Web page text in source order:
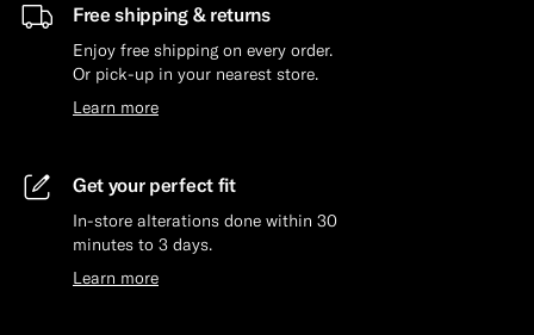
Free shipping & returns
Enjoy free shipping on every order.
Or pick-up in your nearest store.
Learn more
Get your perfect fit
In-store alterations done within 30
minutes to 3 days.
Learn more